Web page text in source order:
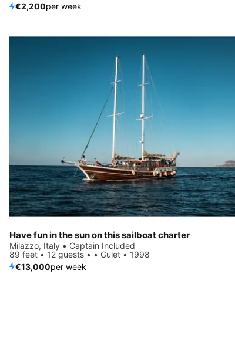
€2,200per week
Have fun in the sun on this sailboat charter
Milazzo, Italy • Captain Included
89 feet • 12 guests • • Gulet • 1998
€13,000per week